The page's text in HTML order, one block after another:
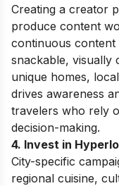
Creating a creator
produce content
continuous content
snackable, visually
unique homes,
drives awareness
travelers who rely
decision-making.
4. Invest in
City-specific
regional cuisine,